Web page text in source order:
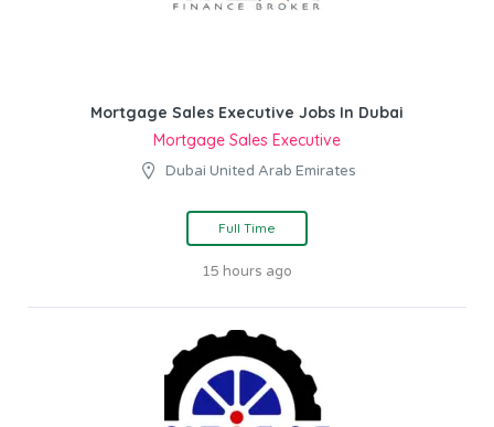
Mortgage Sales Executive Jobs In Dubai
Mortgage Sales Executive
Dubai United Arab Emirates
Full Time
15 hours ago